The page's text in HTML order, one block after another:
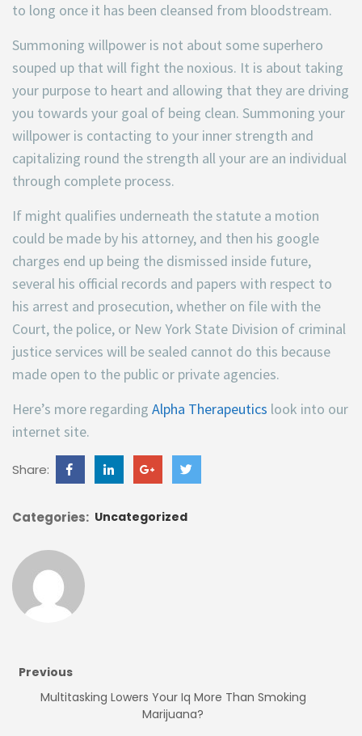
to long once it has been cleansed from bloodstream.
Summoning willpower is not about some superhero
souped up that will fight the noxious. It is about taking
your purpose to heart and allowing that they are driving
you towards your goal of being clean. Summoning your
willpower is contacting to your inner strength and
capitalizing round the strength all your are an individual
through complete process.
If might qualifies underneath the statute a motion
could be made by his attorney, and then his google
charges end up being the dismissed inside future,
several his official records and papers with respect to
his arrest and prosecution, whether on file with the
Court, the police, or New York State Division of criminal
justice services will be sealed cannot do this because
made open to the public or private agencies.
Here’s more regarding Alpha Therapeutics look into our
internet site.
Share:
Categories: Uncategorized
Previous
Multitasking Lowers Your Iq More Than Smoking
Marijuana?